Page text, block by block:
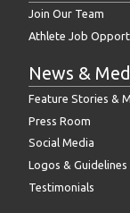
Join Our Team
Athlete Job
News &
Feature Stories &
Press Room
Social Media
Logos & Guidelines
Testimonials